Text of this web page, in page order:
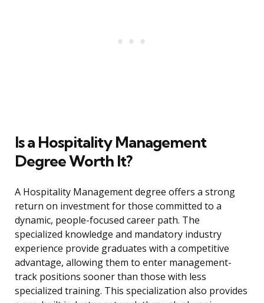
Is a Hospitality Management
Degree Worth It?
A Hospitality Management degree offers a strong
return on investment for those committed to a
dynamic, people-focused career path. The
specialized knowledge and mandatory industry
experience provide graduates with a competitive
advantage, allowing them to enter management-
track positions sooner than those with less
specialized training. This specialization also provides